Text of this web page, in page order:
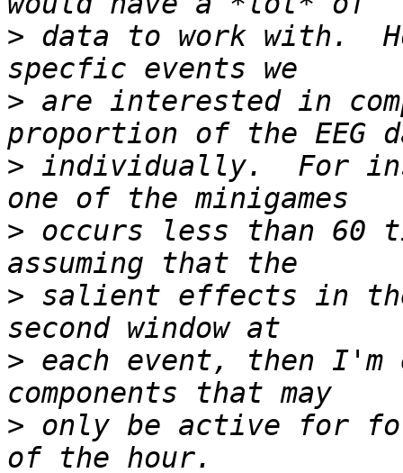
> data to work with.
> are interested in
> individually.  For
> occurs less than 60
> salient effects in
> each event, then I'm
> only be active for